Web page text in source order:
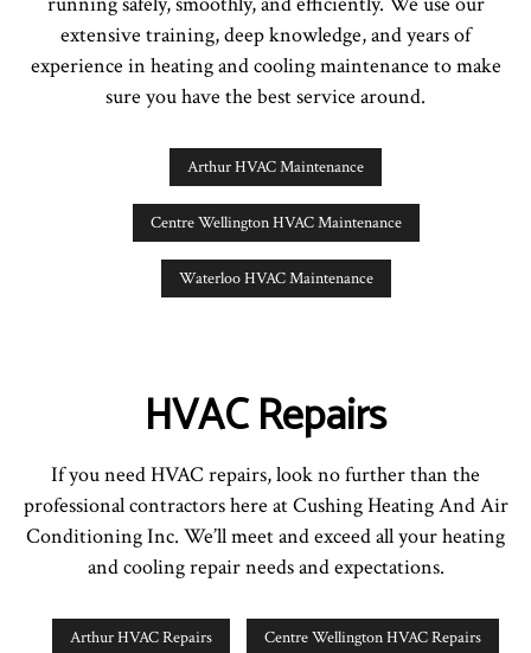
extensive training, deep knowledge, and years of
experience in heating and cooling maintenance to make
sure you have the best service around.
Arthur HVAC Maintenance
Centre Wellington HVAC Maintenance
Waterloo HVAC Maintenance
HVAC Repairs
If you need HVAC repairs, look no further than the
professional contractors here at Cushing Heating And Air
Conditioning Inc. We’ll meet and exceed all your heating
and cooling repair needs and expectations.
Arthur HVAC Repairs Centre Wellington HVAC Repairs